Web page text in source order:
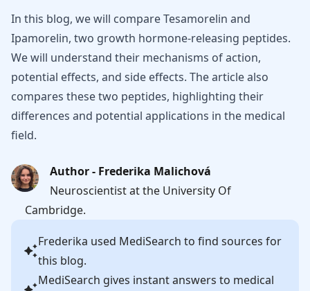
In this blog, we will compare Tesamorelin and
Ipamorelin, two growth hormone-releasing peptides.
We will understand their mechanisms of action,
potential effects, and side effects. The article also
compares these two peptides, highlighting their
differences and potential applications in the medical
field.
Author - Frederika Malichová
Neuroscientist at the University Of
Cambridge.
Frederika used MediSearch to find sources for
this blog.
MediSearch gives instant answers to medical